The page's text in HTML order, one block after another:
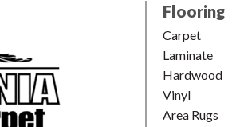
Flooring
Carpet
Laminate
Hardwood
Vinyl
Area Rugs